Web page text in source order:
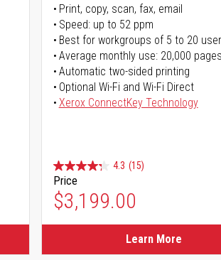
Print, copy, scan, fax, email
Speed: up to 52 ppm
Best for workgroups of 5 to 20
Average monthly use: 20,000
Automatic two-sided printing
Optional Wi-Fi and Wi-Fi Direct
Xerox ConnectKey Technology
4.3 (15)
Price
$3,199.00
Learn More